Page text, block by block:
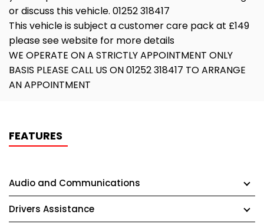
or discuss this vehicle. 01252 318417
This vehicle is subject a customer care pack at £149
please see website for more details
WE OPERATE ON A STRICTLY APPOINTMENT ONLY
BASIS PLEASE CALL US ON 01252 318417 TO ARRANGE
AN APPOINTMENT
FEATURES
Audio and Communications
Drivers Assistance